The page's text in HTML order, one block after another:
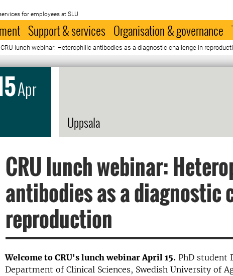
for employees at SLU
Support & services Organisation & governance
CRU lunch webinar: Heterophilic antibodies as a diagnostic challenge in
Apr
Uppsala
CRU lunch webinar:
antibodies as a diagnostic
reproduction
Welcome to CRU's lunch webinar April 15. PhD student
Department of Clinical Sciences, Swedish University of